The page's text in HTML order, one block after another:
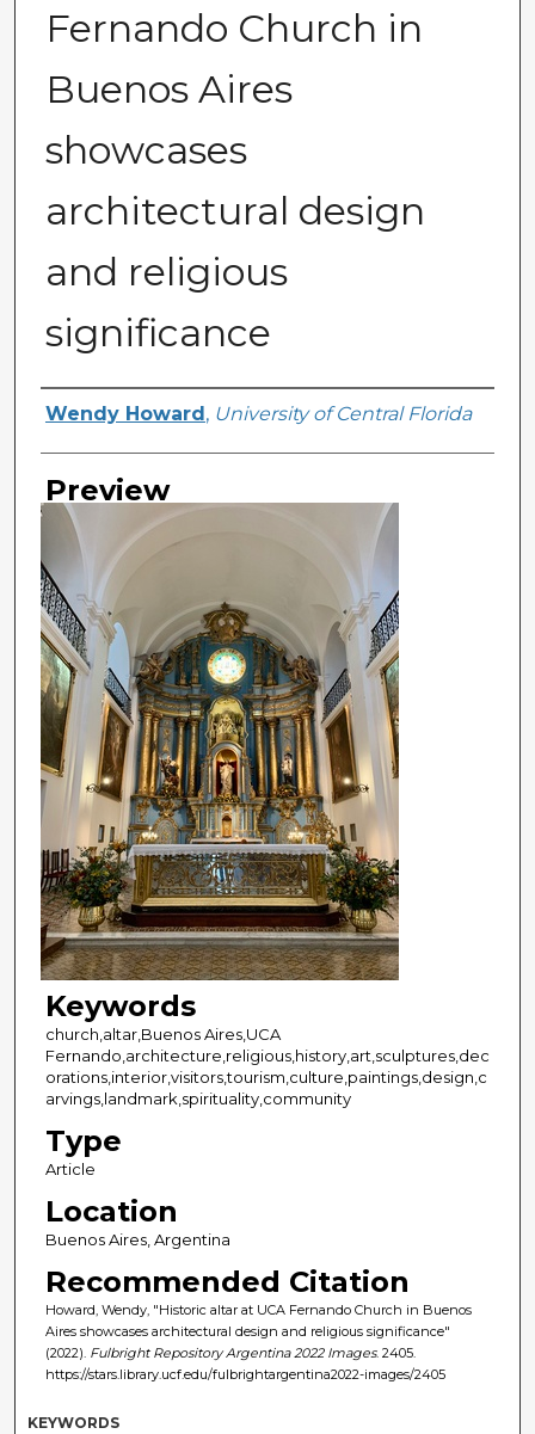
Fernando Church in
Buenos Aires
showcases
architectural design
and religious
significance
Creator
Wendy Howard , University of Central Florida
Preview
Keywords
church,altar,Buenos Aires,UCA
Fernando,architecture,religious,history,art,sculptures,dec
orations,interior,visitors,tourism,culture,paintings,design,c
arvings,landmark,spirituality,community
Type
Article
Location
Buenos Aires, Argentina
Recommended Citation
Howard, Wendy, "Historic altar at UCA Fernando Church in Buenos
Aires showcases architectural design and religious significance"
(2022). Fulbright Repository Argentina 2022 Images. 2405.
https://stars.library.ucf.edu/fulbrightargentina2022-images/2405
KEYWORDS